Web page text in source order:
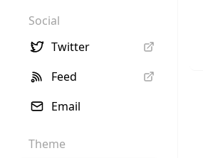
Social
Twitter
Feed
Email
Theme